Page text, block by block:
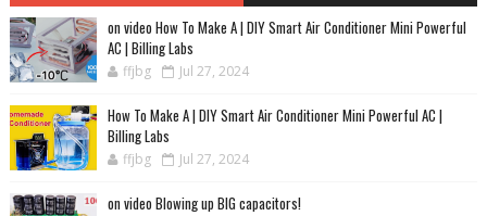
on video How To Make A | DIY Smart Air Conditioner Mini Powerful
AC | Billing Labs
ffjbg Jul 27, 2024
How To Make A | DIY Smart Air Conditioner Mini Powerful AC |
Billing Labs
ffjbg Jul 27, 2024
on video Blowing up BIG capacitors!